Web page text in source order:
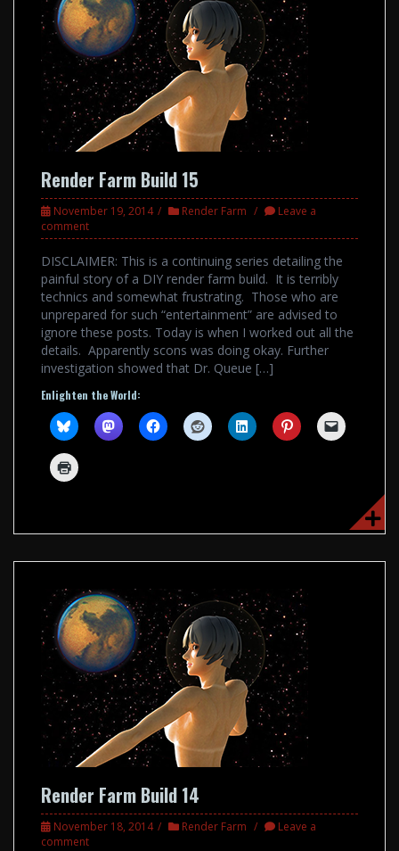
Render Farm Build 15
November 19, 2014 Render Farm
Leave a
comment
DISCLAIMER: This is a continuing series detailing the
painful story of a DIY render farm build. It is terribly
technics and somewhat frustrating. Those who are
unprepared for such “entertainment” are advised to
ignore these posts. Today is when I worked out all the
details. Apparently scons was doing okay. Further
investigation showed that Dr. Queue […]
Enlighten the World:
Render Farm Build 14
November 18, 2014 Render Farm
Leave a
comment